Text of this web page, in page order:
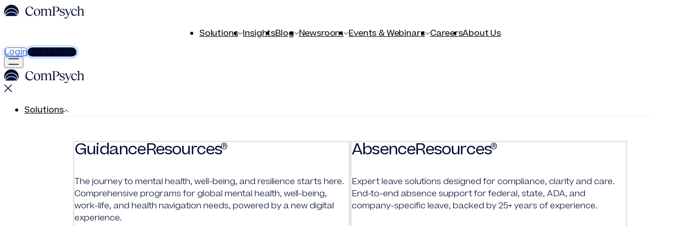
Solutions InsightsBlog Newsroom Events & Webinars CareersAbout Us
LoginContact Us
Solutions
GuidanceResources®
The journey to mental health, well-being, and resilience starts here.
Comprehensive programs for global mental health, well-being,
work-life, and health navigation needs, powered by a new digital
experience.
AbsenceResources®
Expert leave solutions designed for compliance, clarity and care.
End-to-end absence support for federal, state, ADA, and
company-specific leave, backed by 25+ years of experience.